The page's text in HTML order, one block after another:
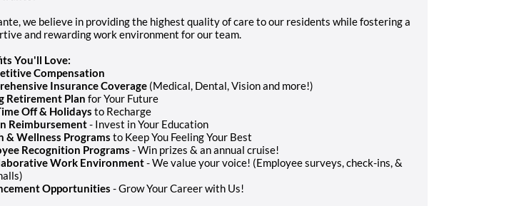
we believe in providing the highest quality of care to our residents while fostering a
and rewarding work environment for our team.
You'll Love:
Compensation
Insurance Coverage (Medical, Dental, Vision and more!)
Retirement Plan for Your Future
Off & Holidays to Recharge
Reimbursement- Invest in Your Education
& Wellness Programs to Keep You Feeling Your Best
Recognition Programs - Win prizes & an annual cruise!
Work Environment- We value your voice! (Employee surveys, check-ins, &
Opportunities - Grow Your Career with Us!